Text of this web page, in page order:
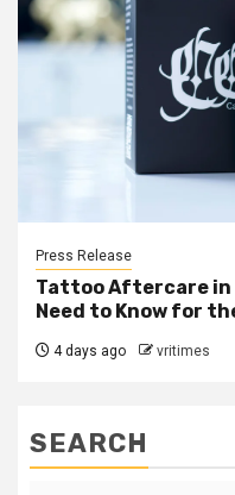
Press Release
Tattoo Aftercare in
Need to Know for
4 days ago vritimes
SEARCH